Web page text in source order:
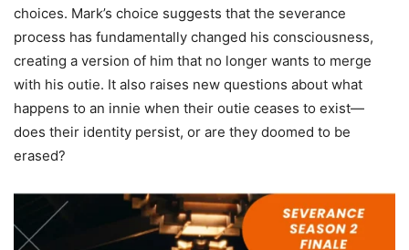
choices. Mark’s choice suggests that the severance
process has fundamentally changed his consciousness,
creating a version of him that no longer wants to merge
with his outie. It also raises new questions about what
happens to an innie when their outie ceases to exist—
does their identity persist, or are they doomed to be
erased?